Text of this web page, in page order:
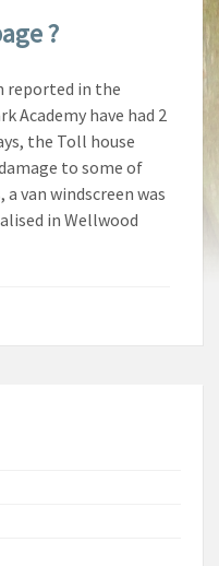
?
reported in the
Academy have had 2
the Toll house
to some of
a van windscreen was
in Wellwood